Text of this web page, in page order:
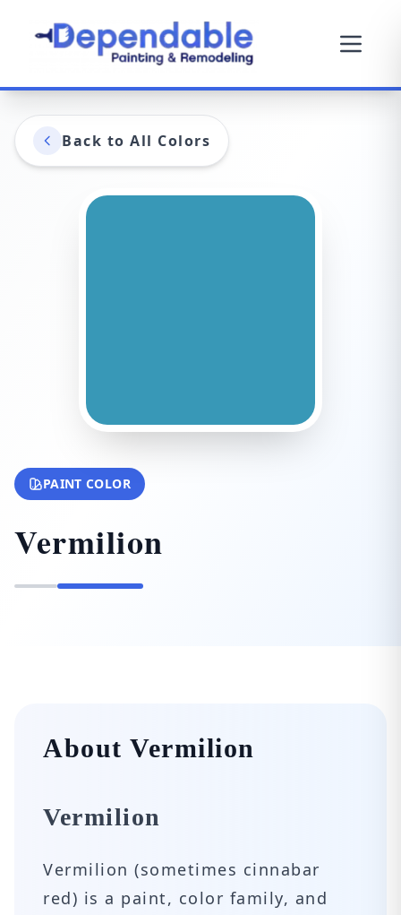
Back to All Colors
PAINT COLOR
Vermilion
About Vermilion
Vermilion
Vermilion (sometimes cinnabar
red) is a paint, color family, and